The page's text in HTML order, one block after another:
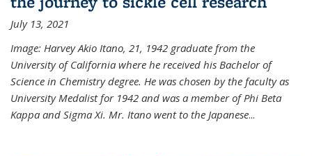
July 13, 2021
Image: Harvey Akio Itano, 21, 1942 graduate from the
University of California where he received his Bachelor of
Science in Chemistry degree. He was chosen by the faculty as
University Medalist for 1942 and was a member of Phi Beta
Kappa and Sigma Xi. Mr. Itano went to the Japanese...